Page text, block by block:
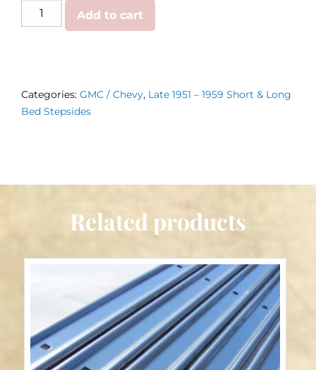
GMC/Chevy
|
Late
1951
Add to cart
Categories: GMC / Chevy, Late 1951 – 1959 Short & Long
Bed Stepsides
Related products